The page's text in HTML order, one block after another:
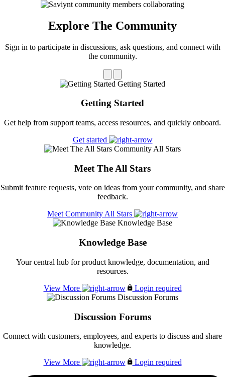
Explore The Community
Sign in to participate in discussions, ask questions, and connect with
the community.
Getting Started
Getting Started
Get help from support teams, access resources, and quickly onboard.
Get started
Community All Stars
Meet The All Stars
Submit feature requests, vote on ideas from your community, and share
feedback.
Meet Community All Stars
Knowledge Base
Knowledge Base
Your central hub for product knowledge, documentation, and
resources.
View More
Login required
Discussion Forums
Discussion Forums
Connect with customers, employees, and experts to discuss and share
knowledge.
View More
Login required